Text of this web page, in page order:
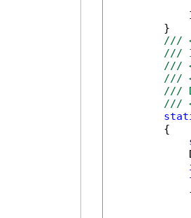
        }
///
///
///
///
///
///
        {